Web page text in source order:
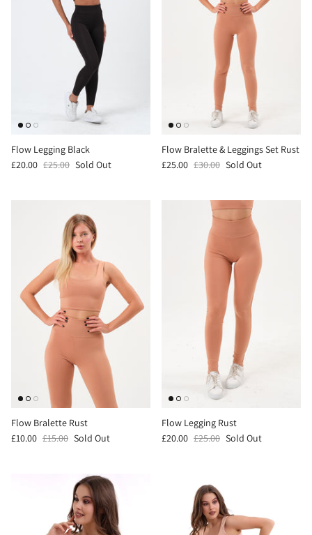
Flow Legging Black
£20.00 £25.00 Sold Out
Flow Bralette & Leggings Set Rust
£25.00 £30.00 Sold Out
Flow Bralette Rust
£10.00 £15.00 Sold Out
Flow Legging Rust
£20.00 £25.00 Sold Out